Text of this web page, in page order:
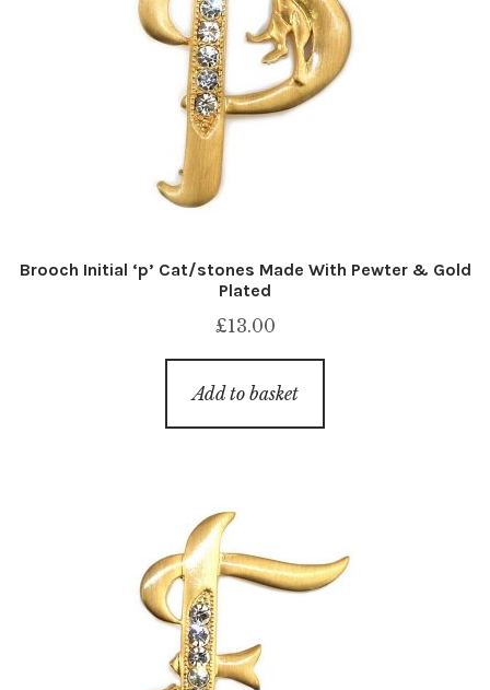
Brooch Initial ‘p’ Cat/stones Made With Pewter & Gold
Plated
£13.00
Add to basket